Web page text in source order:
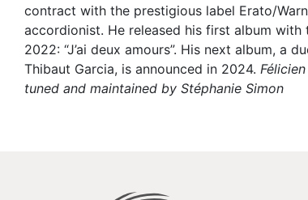
contract with the prestigious label Erato/
accordionist. He released his first album
2022: “J’ai deux amours”. His next album, a
Thibaut Garcia, is announced in 2024.
tuned and maintained by Stéphanie Simon